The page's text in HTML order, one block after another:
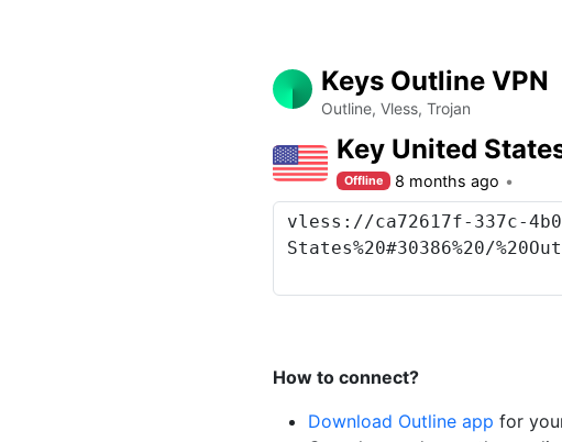
Keys Outline VPN
Outline, Vless, Trojan
Key United
Offline 8 months ago
How to connect?
Download Outline app for